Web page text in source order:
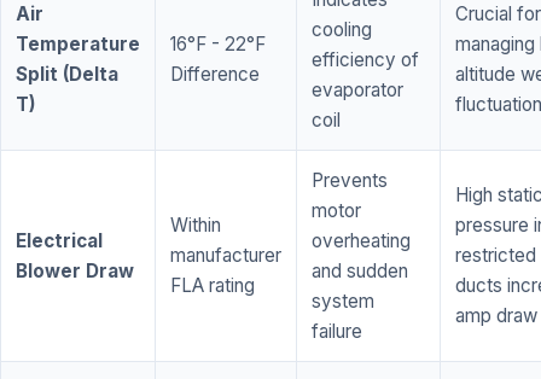
Air
Temperature
Split (Delta
T)
16°F - 22°F
Difference
cooling
efficiency of
evaporator
coil
Crucial for
managing
altitude
Electrical
Blower Draw
Within
manufacturer
FLA rating
Prevents
motor
overheating
and sudden
system
failure
High
pressure
restricted
ducts
amp draw